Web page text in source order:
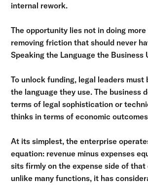
internal rework.
The opportunity lies not in doing
removing friction that should never
Speaking the Language the Business
To unlock funding, legal leaders must
the language they use. The business
terms of legal sophistication or
thinks in terms of economic
At its simplest, the enterprise
equation: revenue minus expenses
sits firmly on the expense side of
unlike many functions, it has